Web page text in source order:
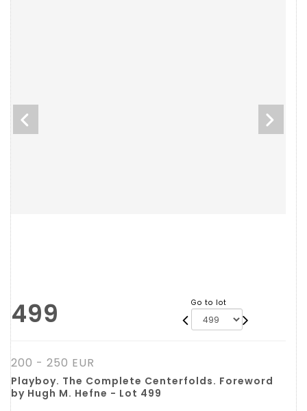
499 Go to lot
200 - 250 EUR
Playboy. The Complete Centerfolds. Foreword
by Hugh M. Hefne - Lot 499